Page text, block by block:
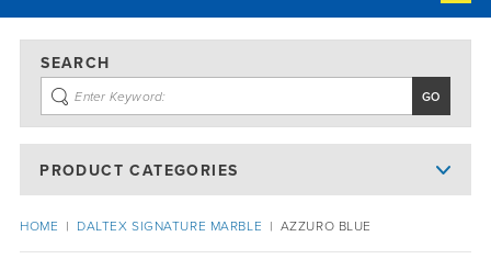
SEARCH
PRODUCT CATEGORIES
HOME | DALTEX SIGNATURE MARBLE | AZZURO BLUE